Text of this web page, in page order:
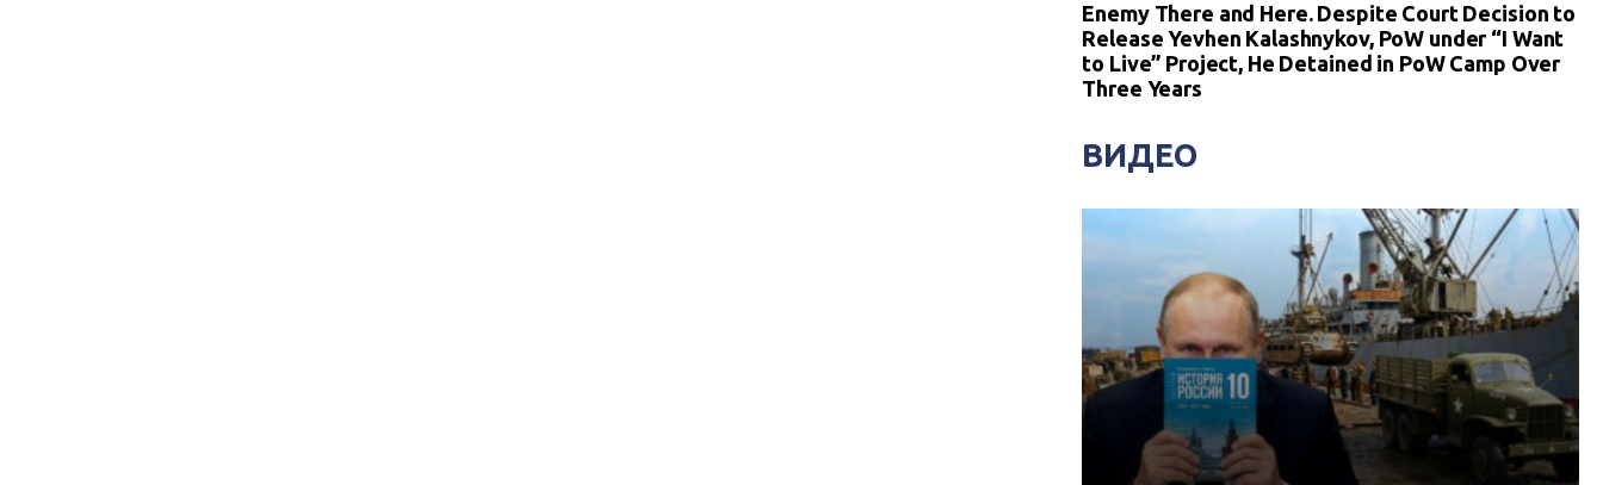
Enemy There and Here. Despite Court Decision to
Release Yevhen Kalashnykov, PoW under “I Want
to Live” Project, He Detained in PoW Camp Over
Three Years
ВИДЕО